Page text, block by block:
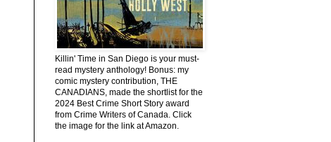
Killin' Time in San Diego is your must-
read mystery anthology! Bonus: my
comic mystery contribution, THE
CANADIANS, made the shortlist for the
2024 Best Crime Short Story award
from Crime Writers of Canada. Click
the image for the link at Amazon.